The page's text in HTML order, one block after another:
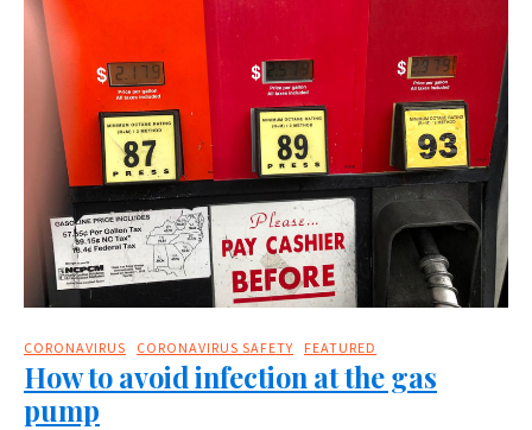
CORONAVIRUS CORONAVIRUS SAFETY FEATURED
How to avoid infection at the gas
pump